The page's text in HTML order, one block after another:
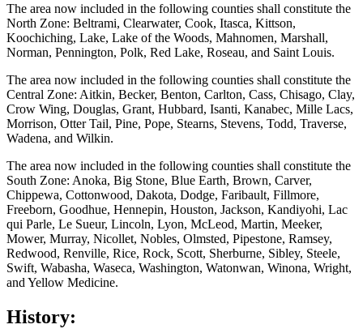
Jackson County
Kanabec County
Kandiyohi County
Kittson County
Lac Qui Parle County
Lake County
Lake Of The Woods County
Le Sueur County
Lincoln County
Lyon County
Mahnomen County
Marshall County
Martin County
Mcleod County
Meeker County
Mille Lacs County
Minnesota Coordinate System
Morrison County
Mower County
Nicollet County
The area now included in the following counties shall constitute the
North Zone: Beltrami, Clearwater, Cook, Itasca, Kittson,
Koochiching, Lake, Lake of the Woods, Mahnomen, Marshall,
Norman, Pennington, Polk, Red Lake, Roseau, and Saint Louis.
The area now included in the following counties shall constitute the
Central Zone: Aitkin, Becker, Benton, Carlton, Cass, Chisago, Clay,
Crow Wing, Douglas, Grant, Hubbard, Isanti, Kanabec, Mille Lacs,
Morrison, Otter Tail, Pine, Pope, Stearns, Stevens, Todd, Traverse,
Wadena, and Wilkin.
The area now included in the following counties shall constitute the
South Zone: Anoka, Big Stone, Blue Earth, Brown, Carver,
Chippewa, Cottonwood, Dakota, Dodge, Faribault, Fillmore,
Freeborn, Goodhue, Hennepin, Houston, Jackson, Kandiyohi, Lac
qui Parle, Le Sueur, Lincoln, Lyon, McLeod, Martin, Meeker,
Mower, Murray, Nicollet, Nobles, Olmsted, Pipestone, Ramsey,
Redwood, Renville, Rice, Rock, Scott, Sherburne, Sibley, Steele,
Swift, Wabasha, Waseca, Washington, Watonwan, Winona, Wright,
and Yellow Medicine.
History: